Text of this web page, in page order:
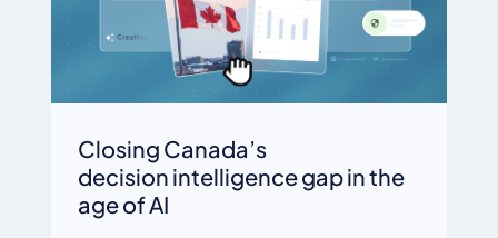
Closing Canada’s
decision intelligence gap in the
age of AI